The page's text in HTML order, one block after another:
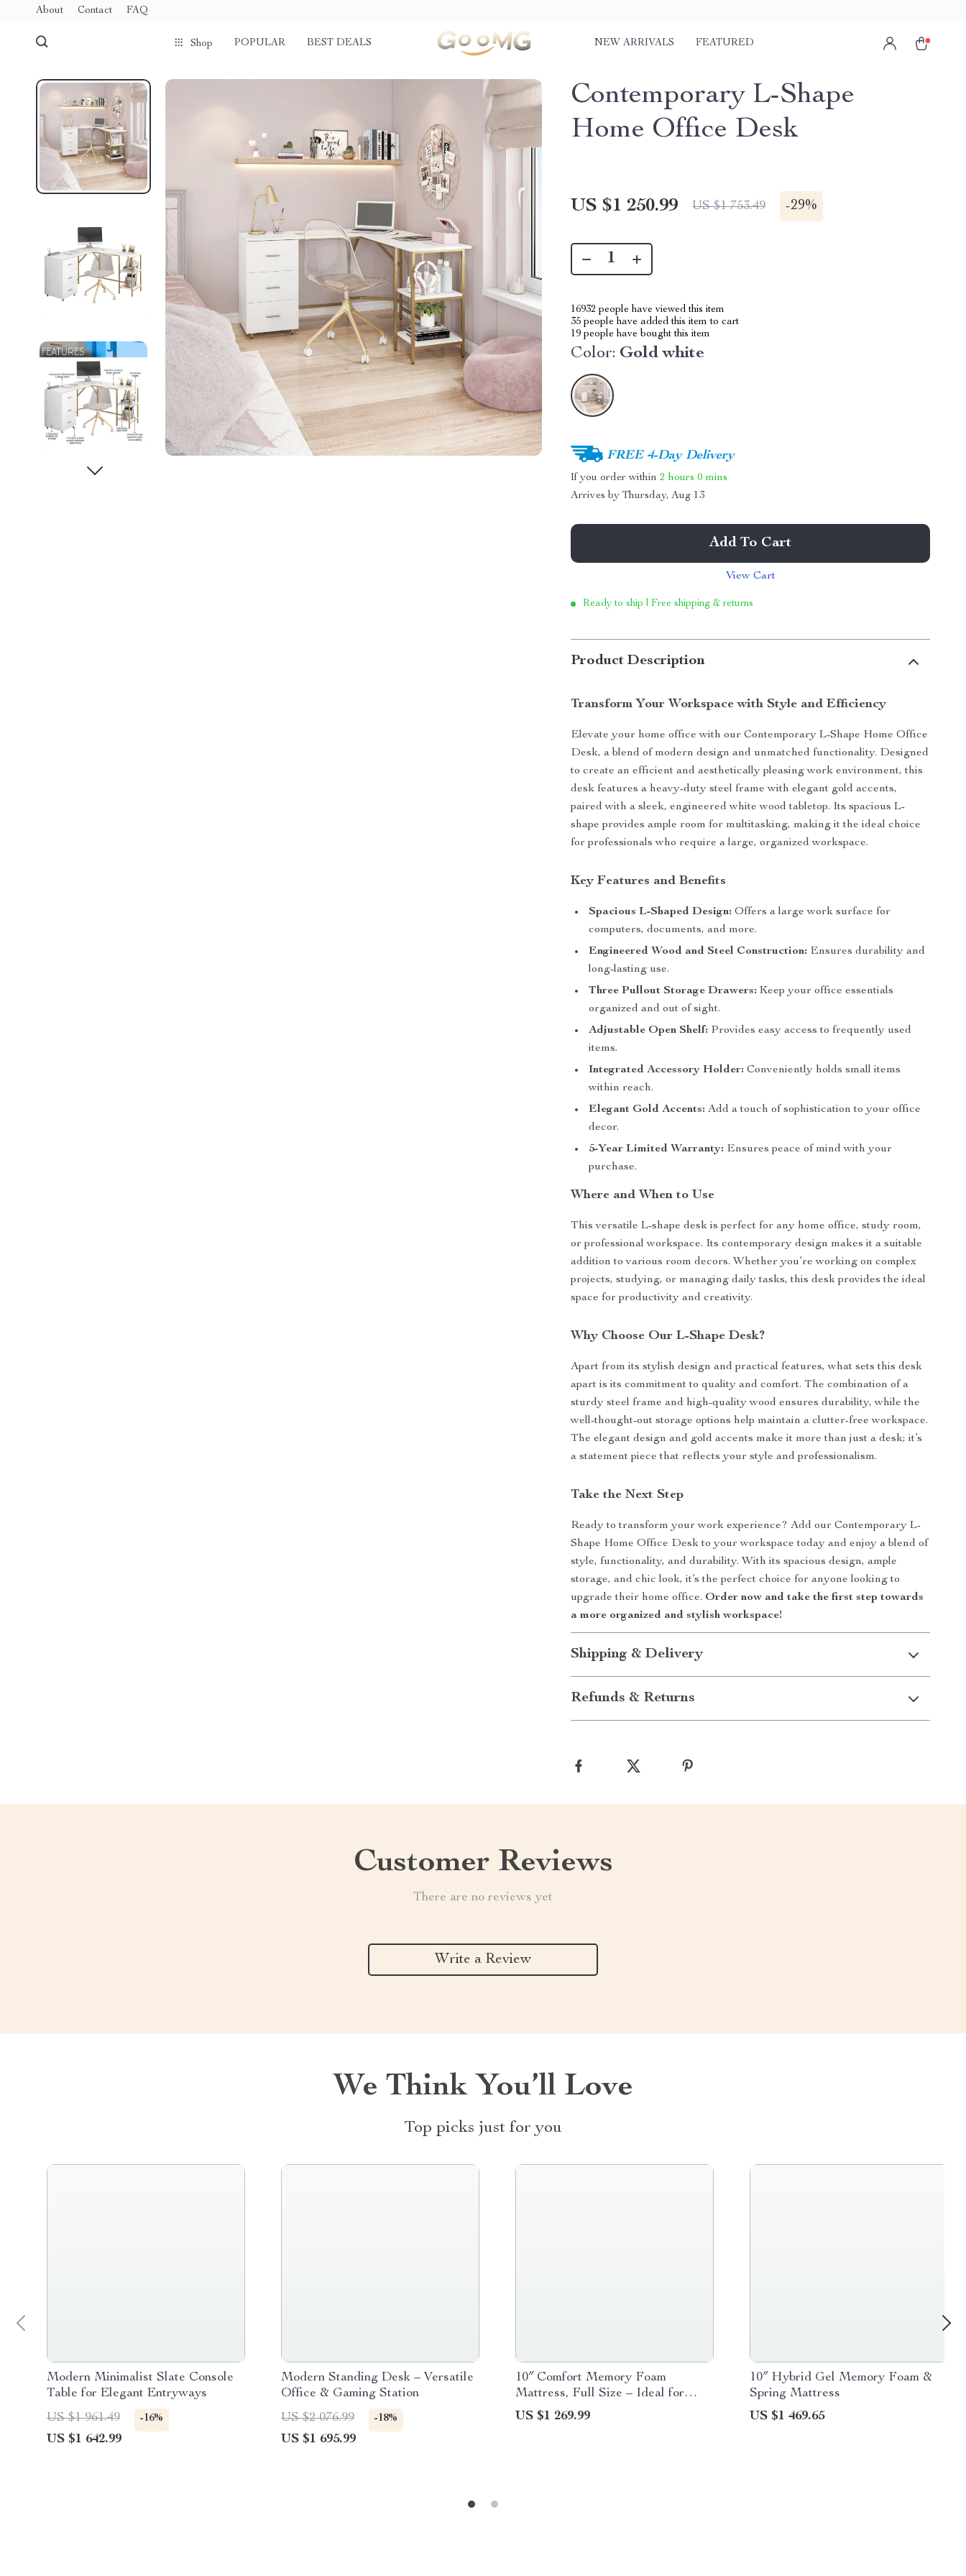
About Contact FAQ
Shop POPULAR BEST DEALS NEW ARRIVALS FEATURED
Contemporary L-Shape
Home Office Desk
US $1 250.99 US $1 753.49 -29%
16932 people have viewed this item
35 people have added this item to cart
19 people have bought this item
Color: Gold white
FREE 4-Day Delivery
If you order within2 hours 0 mins
Arrives byThursday, Aug 13
Add To Cart
View Cart
Ready to ship | Free shipping & returns
Product Description
Transform Your Workspace with Style and Efficiency
Elevate your home office with our Contemporary L-Shape Home Office
Desk, a blend of modern design and unmatched functionality. Designed
to create an efficient and aesthetically pleasing work environment, this
desk features a heavy-duty steel frame with elegant gold accents,
paired with a sleek, engineered white wood tabletop. Its spacious L-
shape provides ample room for multitasking, making it the ideal choice
for professionals who require a large, organized workspace.
Key Features and Benefits
Spacious L-Shaped Design: Offers a large work surface for
computers, documents, and more.
Engineered Wood and Steel Construction: Ensures durability and
long-lasting use.
Three Pullout Storage Drawers: Keep your office essentials
organized and out of sight.
Adjustable Open Shelf: Provides easy access to frequently used
items.
Integrated Accessory Holder: Conveniently holds small items
within reach.
Elegant Gold Accents: Add a touch of sophistication to your office
decor.
5-Year Limited Warranty: Ensures peace of mind with your
purchase.
Where and When to Use
This versatile L-shape desk is perfect for any home office, study room,
or professional workspace. Its contemporary design makes it a suitable
addition to various room decors. Whether you’re working on complex
projects, studying, or managing daily tasks, this desk provides the ideal
space for productivity and creativity.
Why Choose Our L-Shape Desk?
Apart from its stylish design and practical features, what sets this desk
apart is its commitment to quality and comfort. The combination of a
sturdy steel frame and high-quality wood ensures durability, while the
well-thought-out storage options help maintain a clutter-free workspace.
The elegant design and gold accents make it more than just a desk; it’s
a statement piece that reflects your style and professionalism.
Take the Next Step
Ready to transform your work experience? Add our Contemporary L-
Shape Home Office Desk to your workspace today and enjoy a blend of
style, functionality, and durability. With its spacious design, ample
storage, and chic look, it’s the perfect choice for anyone looking to
upgrade their home office. Order now and take the first step towards
a more organized and stylish workspace!
Shipping & Delivery
Refunds & Returns
Customer Reviews
There are no reviews yet
Write a Review
We Think You’ll Love
Top picks just for you
Modern Minimalist Slate Console
Table for Elegant Entryways
US $1 961.49
-16%
US $1 642.99
Modern Standing Desk – Versatile
Office & Gaming Station
US $2 076.99
-18%
US $1 695.99
10″ Comfort Memory Foam
Mattress, Full Size – Ideal for
Primary & Guest Bedrooms
US $1 269.99
10″ Hybrid Gel Memory Foam &
Spring Mattress
US $1 469.65